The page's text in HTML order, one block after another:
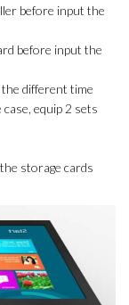
before input the
before input the
different time
equip 2 sets
storage cards